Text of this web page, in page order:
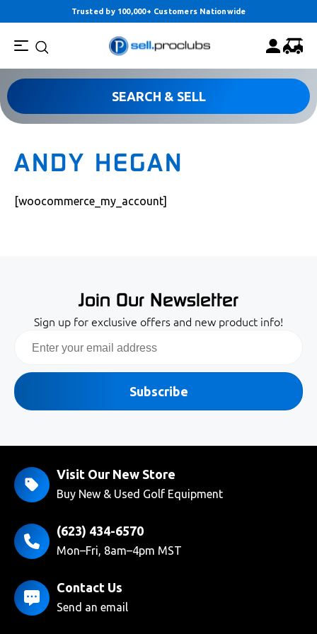
Trusted by 100,000+ Customers Nationwide
SEARCH & SELL
ANDY HEGAN
[woocommerce_my_account]
Join Our Newsletter
Sign up for exclusive offers and new product info!
Subscribe
Visit Our New Store
Buy New & Used Golf Equipment
(623) 434-6570
Mon–Fri, 8am–4pm MST
Contact Us
Send an email